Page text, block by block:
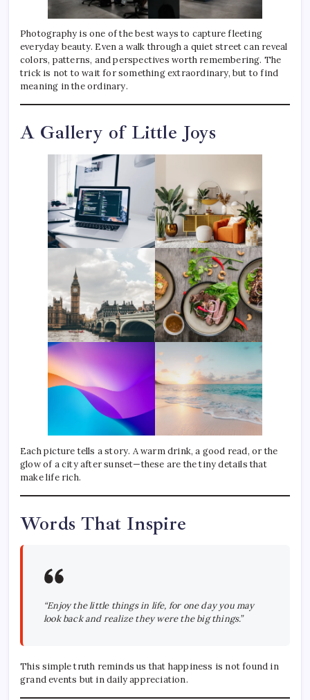
Photography is one of the best ways to capture fleeting
everyday beauty. Even a walk through a quiet street can reveal
colors, patterns, and perspectives worth remembering. The
trick is not to wait for something extraordinary, but to find
meaning in the ordinary.
A Gallery of Little Joys
Each picture tells a story. A warm drink, a good read, or the
glow of a city after sunset—these are the tiny details that
make life rich.
Words That Inspire
“Enjoy the little things in life, for one day you may
look back and realize they were the big things.”
This simple truth reminds us that happiness is not found in
grand events but in daily appreciation.